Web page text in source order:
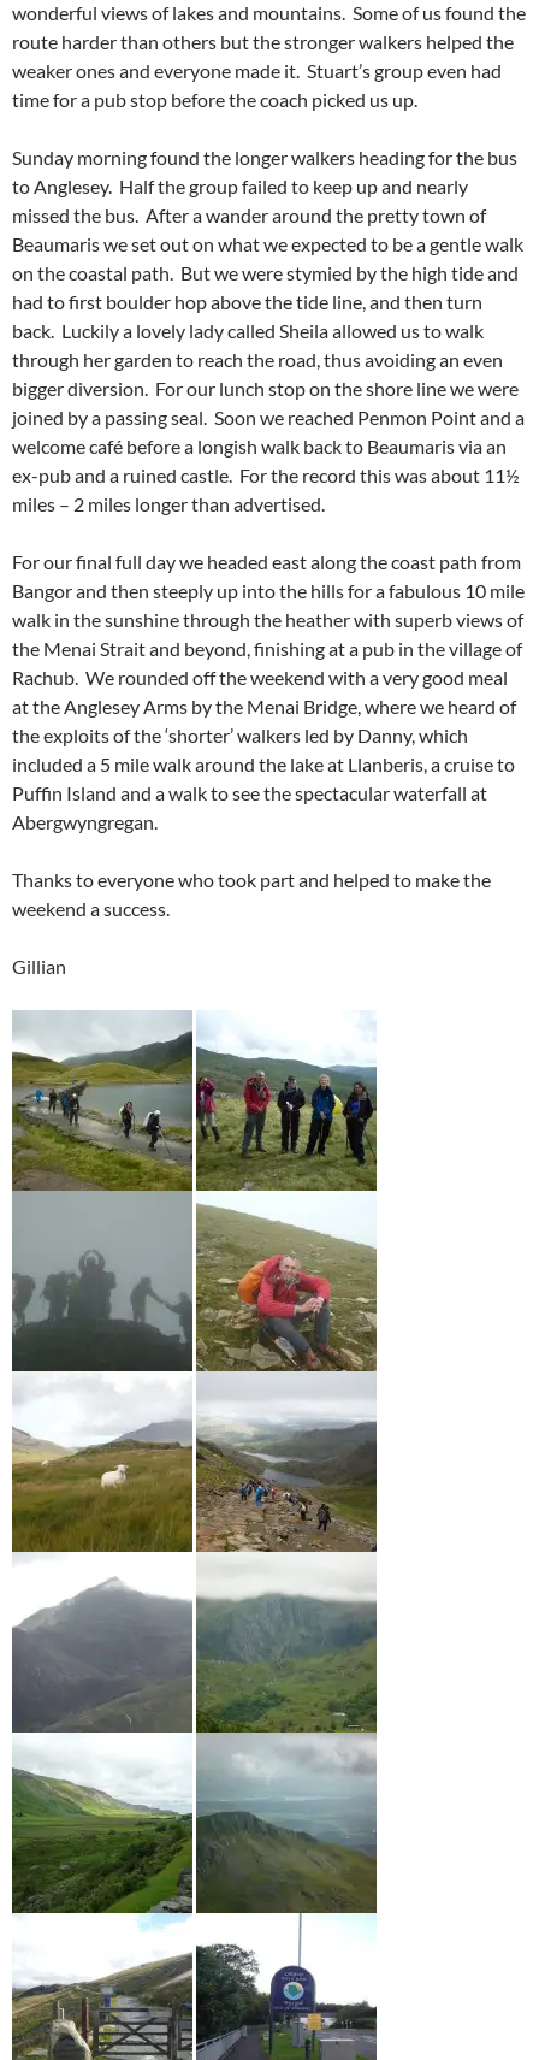
wonderful views of lakes and mountains. Some of us found the
route harder than others but the stronger walkers helped the
weaker ones and everyone made it. Stuart’s group even had
time for a pub stop before the coach picked us up.
Sunday morning found the longer walkers heading for the bus
to Anglesey. Half the group failed to keep up and nearly
missed the bus. After a wander around the pretty town of
Beaumaris we set out on what we expected to be a gentle walk
on the coastal path. But we were stymied by the high tide and
had to first boulder hop above the tide line, and then turn
back. Luckily a lovely lady called Sheila allowed us to walk
through her garden to reach the road, thus avoiding an even
bigger diversion. For our lunch stop on the shore line we were
joined by a passing seal. Soon we reached Penmon Point and a
welcome café before a longish walk back to Beaumaris via an
ex-pub and a ruined castle. For the record this was about 11½
miles – 2 miles longer than advertised.
For our final full day we headed east along the coast path from
Bangor and then steeply up into the hills for a fabulous 10 mile
walk in the sunshine through the heather with superb views of
the Menai Strait and beyond, finishing at a pub in the village of
Rachub. We rounded off the weekend with a very good meal
at the Anglesey Arms by the Menai Bridge, where we heard of
the exploits of the ‘shorter’ walkers led by Danny, which
included a 5 mile walk around the lake at Llanberis, a cruise to
Puffin Island and a walk to see the spectacular waterfall at
Abergwyngregan.
Thanks to everyone who took part and helped to make the
weekend a success.
Gillian